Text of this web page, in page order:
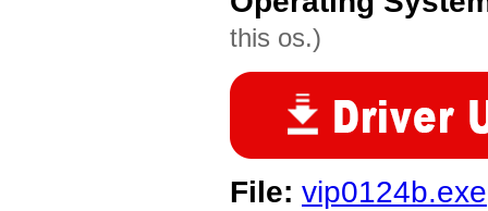
this os.)
File: vip0124b.exe